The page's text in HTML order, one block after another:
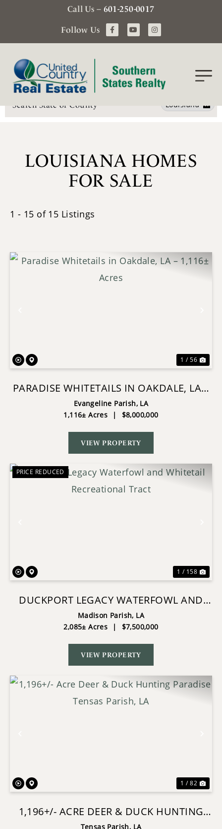
Call Us – 601-250-0017
Follow Us
Search
Louisiana
LOUISIANA HOMES
FOR SALE
1 - 15 of 15 Listings
1 / 56
PARADISE WHITETAILS IN OAKDALE, LA –
1,116± ACRES
Evangeline Parish, LA
1,116± Acres
| $8,000,000
VIEW PROPERTY
PRICE REDUCED
1 / 158
DUCKPORT LEGACY WATERFOWL AND
WHITETAIL RECREATIONAL TRACT
Madison Parish, LA
2,085± Acres
| $7,500,000
VIEW PROPERTY
1 / 82
1,196+/- ACRE DEER & DUCK HUNTING
Tensas Parish, LA